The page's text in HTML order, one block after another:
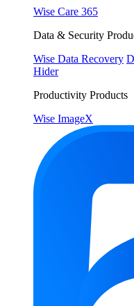
Wise Care 365
Data & Security
Wise Data Recovery
Hider
Productivity Products
Wise ImageX